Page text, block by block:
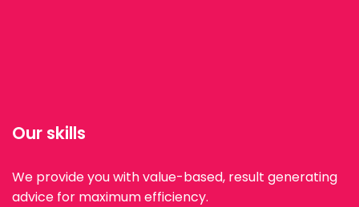
Our skills
We provide you with value-based, result generating
advice for maximum efficiency.